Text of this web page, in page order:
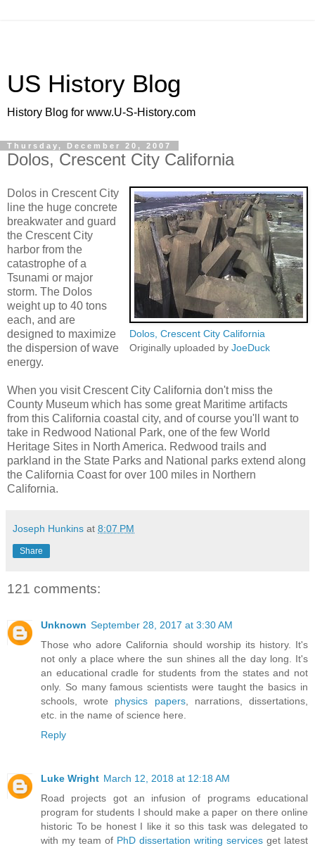
US History Blog
History Blog for www.U-S-History.com
Thursday, December 20, 2007
Dolos, Crescent City California
Dolos, Crescent City California
Originally uploaded by JoeDuck
Dolos in Crescent City
line the huge concrete
breakwater and guard
the Crescent City
harbor from the
catastrophe of a
Tsunami or major
storm. The Dolos
weight up to 40 tons
each, and are
designed to maximize
the dispersion of wave
energy.
When you visit Crescent City California don't miss the
County Museum which has some great Maritime artifacts
from this California coastal city, and of course you'll want to
take in Redwood National Park, one of the few World
Heritage Sites in North America. Redwood trails and
parkland in the State Parks and National parks extend along
the California Coast for over 100 miles in Northern
California.
Joseph Hunkins at 8:07 PM
Share
121 comments:
Unknown September 28, 2017 at 3:30 AM
Those who adore California should worship its history. It's
not only a place where the sun shines all the day long. It's
an educational cradle for students from the states and not
only. So many famous scientists were taught the basics in
schools, wrote physics papers, narrations, dissertations,
etc. in the name of science here.
Reply
Luke Wright March 12, 2018 at 12:18 AM
Road projects got an infusion of programs educational
program for students I should make a paper on there online
historic To be honest I like it so this task was delegated to
with my team of PhD dissertation writing services get latest